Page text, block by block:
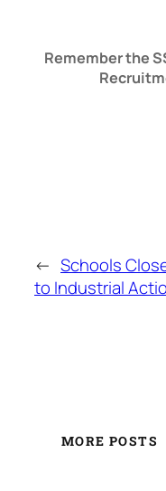
Remember the
← Schools
to Industrial
MORE POSTS